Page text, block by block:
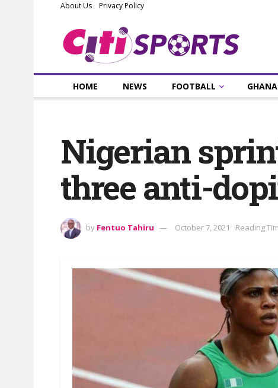
About Us Privacy Policy
HOME NEWS FOOTBALL
Nigerian
three anti-
by Fentuo Tahiru October 7, 2021 Reading